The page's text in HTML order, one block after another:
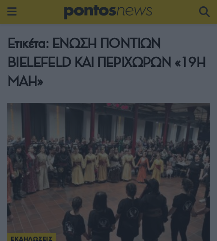
Ετικέτα: ΕΝΩΣΗ ΠΟΝΤΙΩΝ
BIELEFELD ΚΑΙ ΠΕΡΙΧΩΡΩΝ «19Η
ΜΑΗ»
ΕΚΔΗΛΩΣΕΙΣ